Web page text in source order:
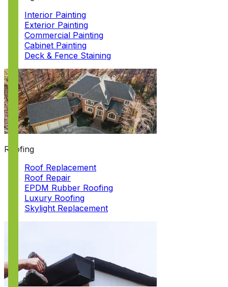
Interior Painting
Exterior Painting
Commercial Painting
Cabinet Painting
Deck & Fence Staining
Roofing
Roof Replacement
Roof Repair
EPDM Rubber Roofing
Luxury Roofing
Skylight Replacement